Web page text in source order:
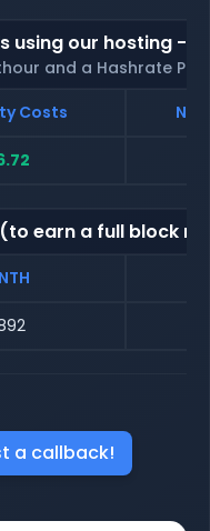
using our hosting -
and a Hashrate
Costs Net
earn a full block
a callback!